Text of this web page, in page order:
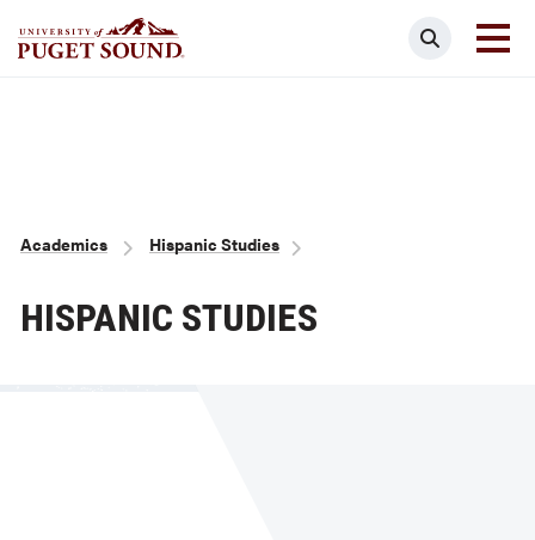
Search
Breadcrumb
Academics Hispanic Studies
HISPANIC STUDIES